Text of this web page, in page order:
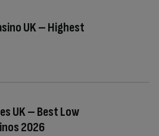
UK – Highest
UK – Best Low
2026